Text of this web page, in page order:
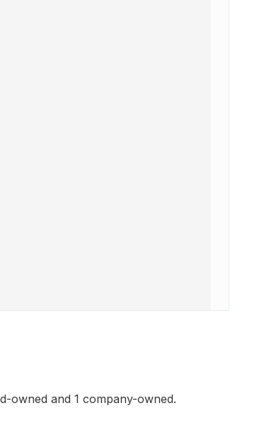
owned and 1 company-owned.